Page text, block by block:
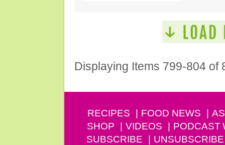
Displaying Items 799-804 of
RECIPES FOOD NEWS
SHOP
VIDEOS PODCAST
SUBSCRIBE
UNSUBSCRIBE